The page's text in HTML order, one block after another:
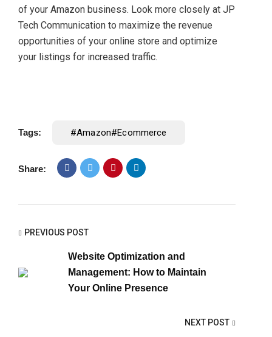
of your Amazon business. Look more closely at JP
Tech Communication to maximize the revenue
opportunities of your online store and optimize
your listings for increased traffic.
Tags: #amazon#ecommerce
Share:
PREVIOUS POST
Website Optimization and
Management: How to Maintain
Your Online Presence
NEXT POST